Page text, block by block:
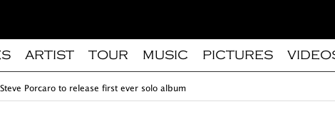
ARTIST TOUR MUSIC PICTURES
Steve Porcaro to release first ever solo album